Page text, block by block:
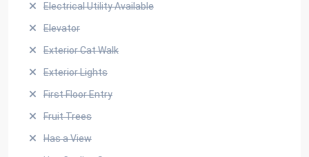
Electrical Utility Available
Elevator
Exterior Cat Walk
Exterior Lights
First Floor Entry
Fruit Trees
Has a View